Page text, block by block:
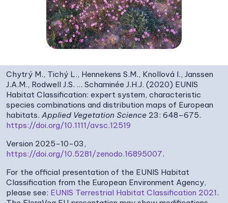
Chytrý M., Tichý L., Hennekens S.M., Knollová I., Janssen
J.A.M., Rodwell J.S. … Schaminée J.H.J. (2020) EUNIS
Habitat Classification: expert system, characteristic
species combinations and distribution maps of European
habitats. Applied Vegetation Science 23: 648–675.
https://doi.org/10.1111/avsc.12519
Version 2025-10-03,
https://doi.org/10.5281/zenodo.16895007.
For the official presentation of the EUNIS Habitat
Classification from the European Environment Agency,
please see: EUNIS Terrestrial Habitat Classification 2021.